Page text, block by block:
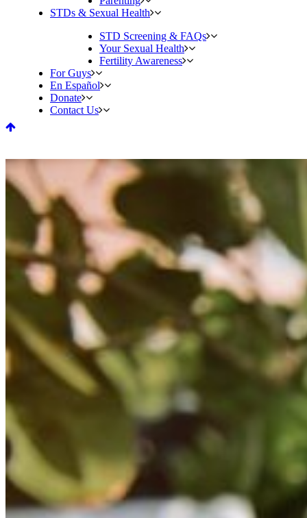
STDs & Sexual Health
STD Screening & FAQs
Your Sexual Health
Fertility Awareness
For Guys
En Español
Donate
Contact Us